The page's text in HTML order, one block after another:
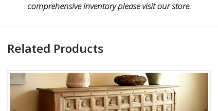
comprehensive inventory please visit our store.
Related Products